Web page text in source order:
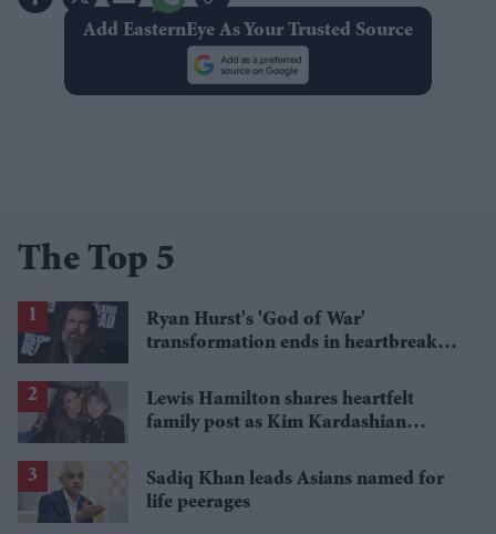
Add EasternEye As Your Trusted Source
The Top 5
Ryan Hurst's 'God of War'
transformation ends in heartbreak
Lewis Hamilton shares heartfelt
family post as Kim Kardashian
Sadiq Khan leads Asians named for
life peerages